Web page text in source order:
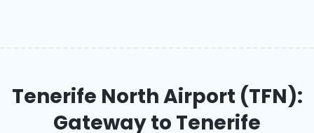
Tenerife North Airport (TFN):
Gateway to Tenerife